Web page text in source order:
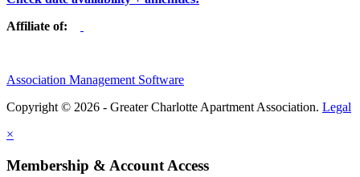
Affiliate of:
Association Management Software
Copyright © 2026 - Greater Charlotte Apartment Association. Legal
×
Membership & Account Access